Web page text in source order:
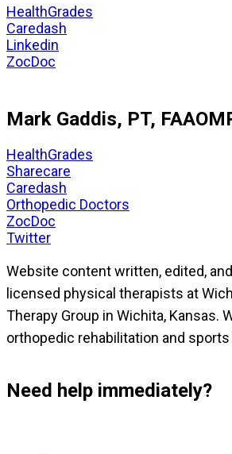
HealthGrades
Caredash
Linkedin
ZocDoc
Mark Gaddis, PT,
HealthGrades
Sharecare
Caredash
Orthopedic Doctors
ZocDoc
Twitter
Website content written, edited,
licensed physical therapists at
Therapy Group in Wichita, Kansas.
orthopedic rehabilitation and
Need help immediately?